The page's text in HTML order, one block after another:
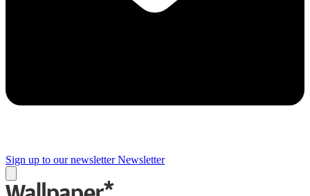
Sign up to our newsletter Newsletter